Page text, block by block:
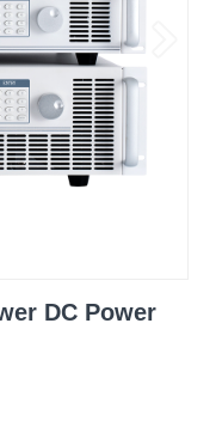
DC Power